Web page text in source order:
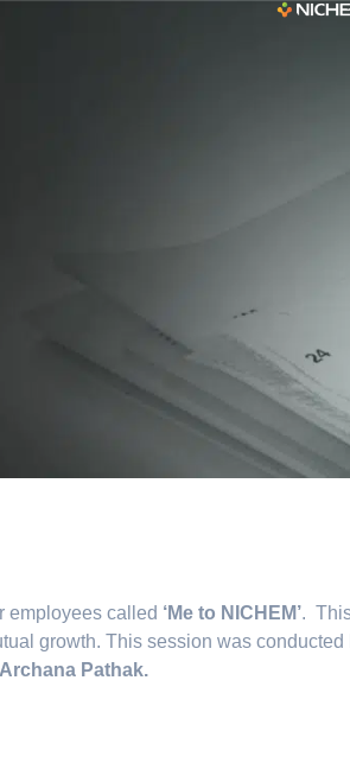
employees called ‘Me to NICHEM’.
growth. This session was conducted
Archana Pathak.